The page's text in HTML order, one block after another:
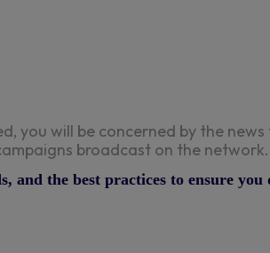
you will be concerned by the
broadcast on the network.
and the best practices to ensure